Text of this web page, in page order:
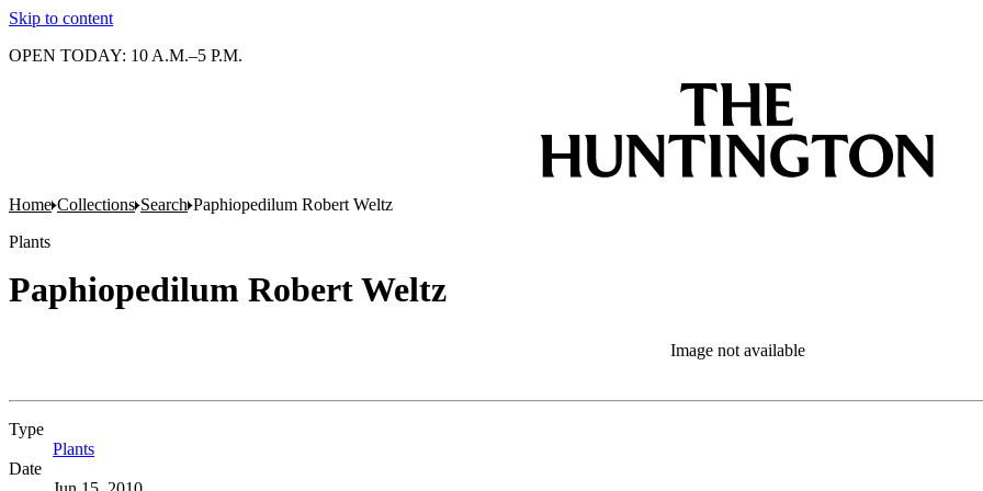
Skip to content
OPEN TODAY: 10 A.M.–5 P.M.
Home Collections Search Paphiopedilum Robert Weltz
Plants
Paphiopedilum Robert Weltz
Image not available
Type
Plants
Date